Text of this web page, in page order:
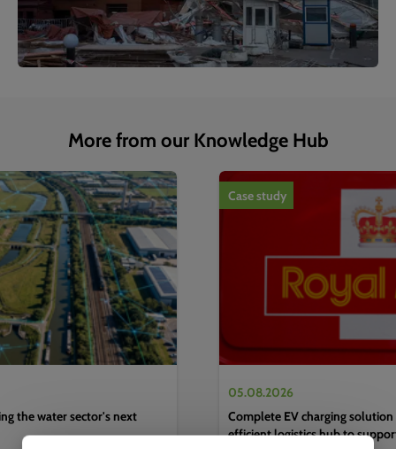
More from our Knowledge Hub
1of4
the water sector's next
Case study
05.08.2026
Complete EV charging
efficient logistics hub to